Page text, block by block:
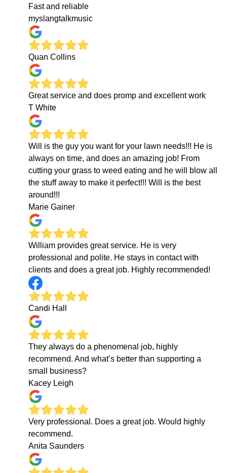
Fast and reliable
myslangtalkmusic
Quan Collins
Great service and does promp and excellent work
T White
Will is the guy you want for your lawn needs!!! He is
always on time, and does an amazing job! From
cutting your grass to weed eating and he will blow all
the stuff away to make it perfect!!! Will is the best
around!!!
Marie Gainer
William provides great service. He is very
professional and polite. He stays in contact with
clients and does a great job. Highly recommended!
Candi Hall
They always do a phenomenal job, highly
recommend. And what’s better than supporting a
small business?
Kacey Leigh
Very professional. Does a great job. Would highly
recommend.
Anita Saunders